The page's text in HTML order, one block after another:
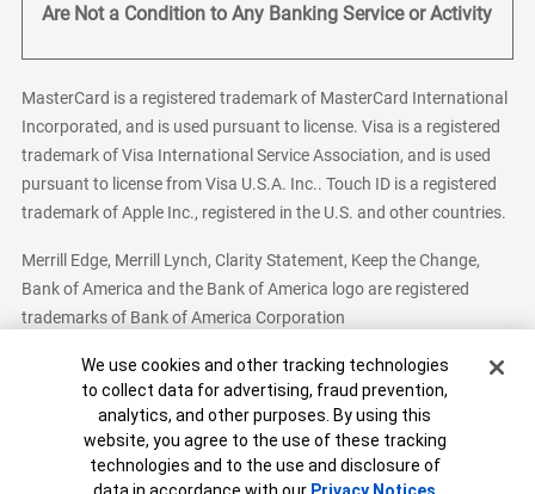
Are Not a Condition to Any Banking Service or Activity
MasterCard is a registered trademark of MasterCard International
Incorporated, and is used pursuant to license. Visa is a registered
trademark of Visa International Service Association, and is used
pursuant to license from Visa U.S.A. Inc.. Touch ID is a registered
trademark of Apple Inc., registered in the U.S. and other countries.
Merrill Edge, Merrill Lynch, Clarity Statement, Keep the Change,
Bank of America and the Bank of America logo are registered
trademarks of Bank of America Corporation
Bank of America, N.A. Member FDIC.Equal Housing Lender
© 2026 Bank of America Corporation. All Rights Reserved.
Patent: patents.bankofamerica.com
Cookie Banner
We use cookies and other tracking technologies
to collect data for advertising, fraud prevention,
analytics, and other purposes. By using this
website, you agree to the use of these tracking
technologies and to the use and disclosure of